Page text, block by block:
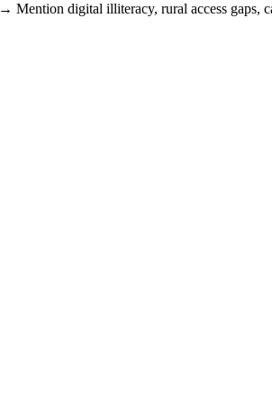
digital illiteracy, rural access gaps,